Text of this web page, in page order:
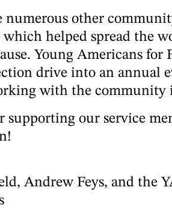
numerous other
which helped spread the
Young Americans for
drive into an annual
with the community
supporting our service
Andrew Feys, and the